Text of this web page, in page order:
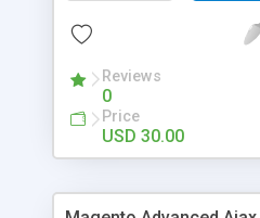
single product - Changes
Reviews
0
Price
USD 30.00